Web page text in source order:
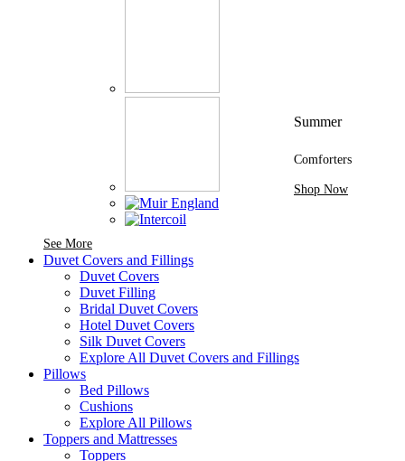
See MoreSee More Brands At Karaz Linen
Summer
Comforters
Shop Now
Duvet Covers and Fillings
Duvet Covers
Duvet Filling
Bridal Duvet Covers
Hotel Duvet Covers
Silk Duvet Covers
Explore All Duvet Covers and Fillings
Pillows
Bed Pillows
Cushions
Explore All Pillows
Toppers and Mattresses
Toppers